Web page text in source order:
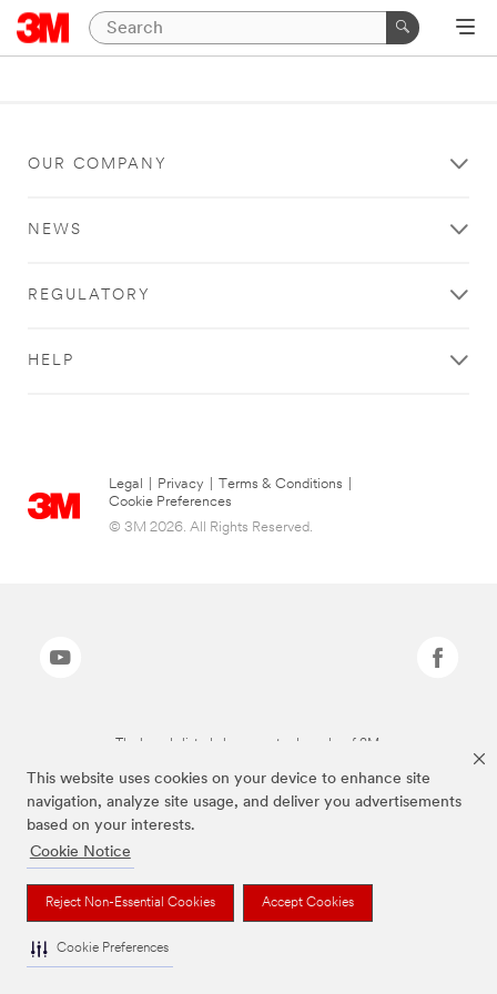
This website uses cookies on your device to enhance site
navigation, analyze site usage, and deliver you advertisements
based on your interests.
Cookie Notice
Reject Non-Essential Cookies Accept Cookies
Cookie Preferences
OUR COMPANY
NEWS
REGULATORY
HELP
Legal Privacy Terms & Conditions
Cookie Preferences
© 3M 2026. All Rights Reserved.
The brands listed above are trademarks of 3M.